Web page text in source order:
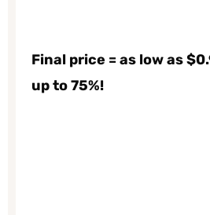
Final price = as low as
up to 75%!